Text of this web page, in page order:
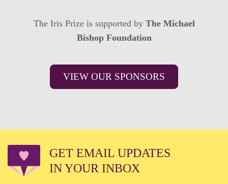
The Iris Prize is supported by The Michael
Bishop Foundation
VIEW OUR SPONSORS
GET EMAIL UPDATES
IN YOUR INBOX